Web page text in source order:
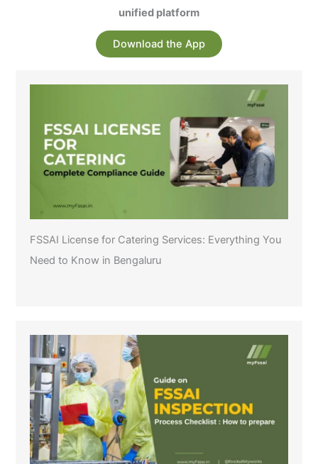
unified platform
Download the App
FSSAI License for Catering Services: Everything You
Need to Know in Bengaluru